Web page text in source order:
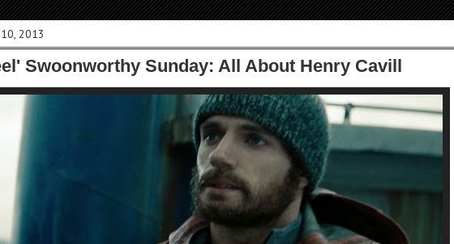
2013
Swoonworthy Sunday: All About Henry Cavill